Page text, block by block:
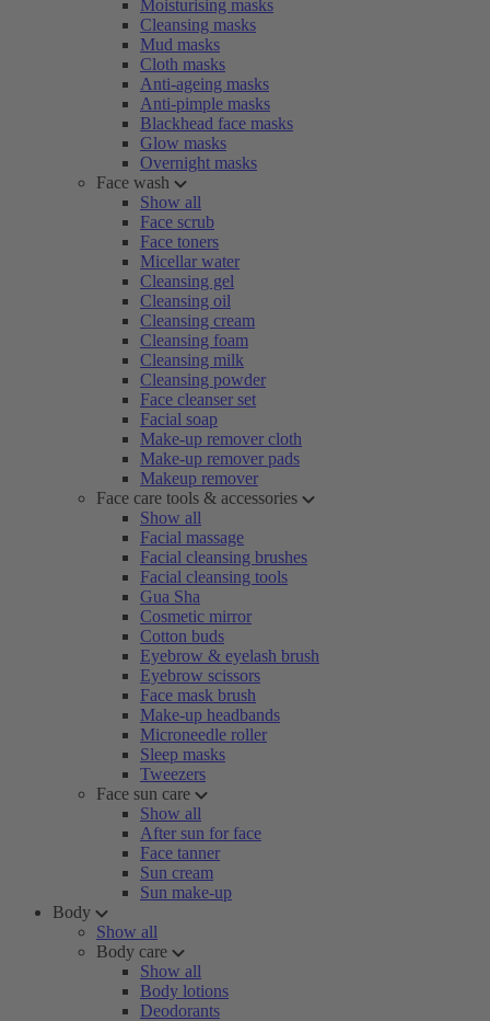
Moisturising masks
Cleansing masks
Mud masks
Cloth masks
Anti-ageing masks
Anti-pimple masks
Blackhead face masks
Glow masks
Overnight masks
Face wash
Show all
Face scrub
Face toners
Micellar water
Cleansing gel
Cleansing oil
Cleansing cream
Cleansing foam
Cleansing milk
Cleansing powder
Face cleanser set
Facial soap
Make-up remover cloth
Make-up remover pads
Makeup remover
Face care tools & accessories
Show all
Facial massage
Facial cleansing brushes
Facial cleansing tools
Gua Sha
Cosmetic mirror
Cotton buds
Eyebrow & eyelash brush
Eyebrow scissors
Face mask brush
Make-up headbands
Microneedle roller
Sleep masks
Tweezers
Face sun care
Show all
After sun for face
Face tanner
Sun cream
Sun make-up
Body
Show all
Body care
Show all
Body lotions
Deodorants